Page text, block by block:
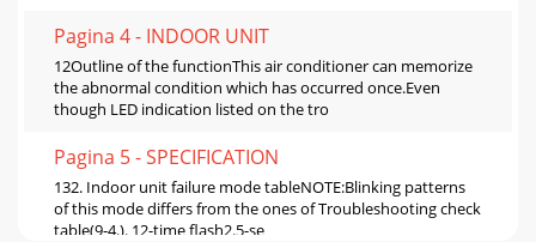
Pagina 4 - INDOOR UNIT
12Outline of the functionThis air conditioner can memorize
the abnormal condition which has occurred once.Even
though LED indication listed on the tro
Pagina 5 - SPECIFICATION
132. Indoor unit failure mode tableNOTE:Blinking patterns
of this mode differs from the ones of Troubleshooting check
table(9-4.). 12-time flash2.5-se